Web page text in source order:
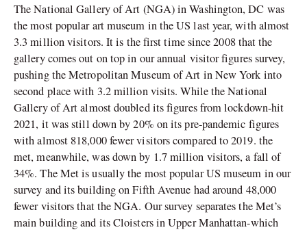
The National Gallery of Art (NGA) in Washington, DC was
the most popular art museum in the US last year, with almost
3.3 million visitors. It is the first time since 2008 that the
gallery comes out on top in our annual visitor figures survey,
pushing the Metropolitan Museum of Art in New York into
second place with 3.2 million visits. While the National
Gallery of Art almost doubled its figures from lockdown-hit
2021, it was still down by 20% on its pre-pandemic figures
with almost 818,000 fewer visitors compared to 2019. the
met, meanwhile, was down by 1.7 million visitors, a fall of
34%. The Met is usually the most popular US museum in our
survey and its building on Fifth Avenue had around 48,000
fewer visitors that the NGA. Our survey separates the Met’s
main building and its Cloisters in Upper Manhattan-which